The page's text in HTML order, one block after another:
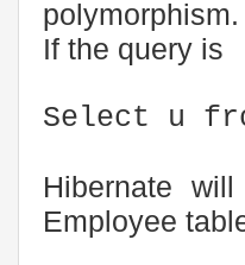
polymorphism.
If the query is
Select u
Hibernate
Employee